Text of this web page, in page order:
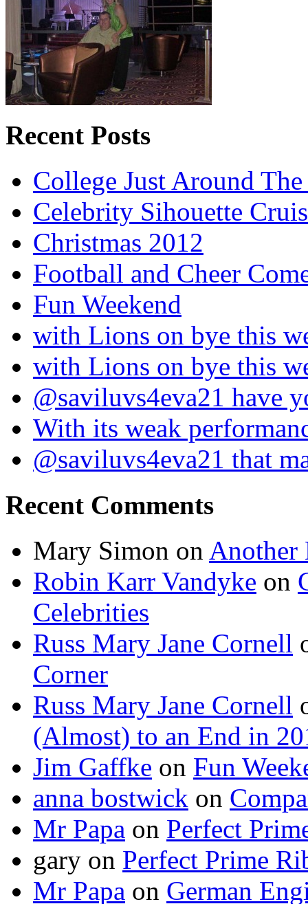
Recent Posts
College Just Around
Celebrity Sihouette
Christmas 2012
Football and Cheer
Fun Weekend
with Lions on bye this
with Lions on bye this
@saviluvs4eva21 have
With its weak
@saviluvs4eva21 that
Recent Comments
Mary Simon on Another
Robin Karr Vandyke on
Celebrities
Russ Mary Jane Cornell
Corner
Russ Mary Jane Cornell
(Almost) to an End in
Jim Gaffke on Fun
anna bostwick on
Mr Papa on Perfect
gary on Perfect Prime
Mr Papa on German